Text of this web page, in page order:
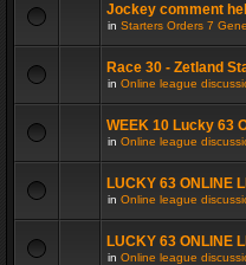
Jockey comment
in Starters Orders 7
Race 30 - Zetland
in Online league
WEEK 10 Lucky 63
in Online league
LUCKY 63 ONLINE
in Online league
LUCKY 63 ONLINE
in Online league